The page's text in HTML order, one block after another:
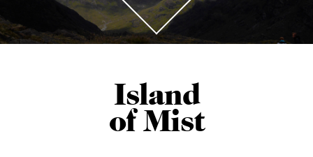
ABOUT MOOWON
SERVICES
Island
of Mist